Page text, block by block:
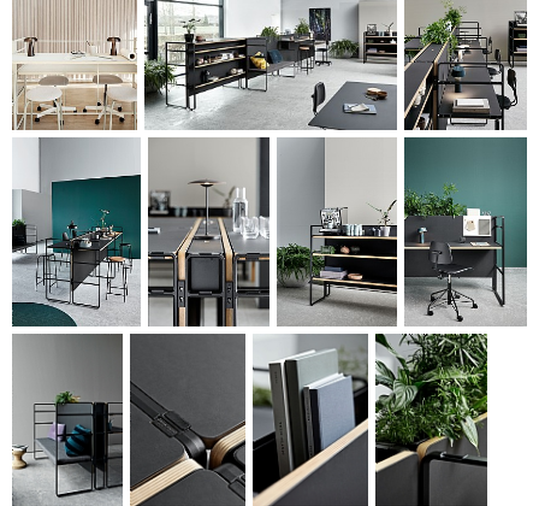
ENDLESS POSSIBILITIES
Central Station’s basic concept comprises a cast aluminium
gable – sheets of ‘x’ veneer with a linoleum surface and a
bench. Various types of accessories are also available. There
are an infinite number of ways arrangements can be
changed and expanded, and together they form a spatial
interior landscape with both functional and sculptural
qualities. Without using any tools, the various elements of
the series can be moved around and combined as needed
for storage, standing areas, meeting tables, upholstered
seating, touchdown workspaces, hotspots, counters, coffee
Offices are the knowledge society’s workshops, and the
need for practicality in workshops has been passed on in the
design and expression of the furniture series, which is both
raw and refined.